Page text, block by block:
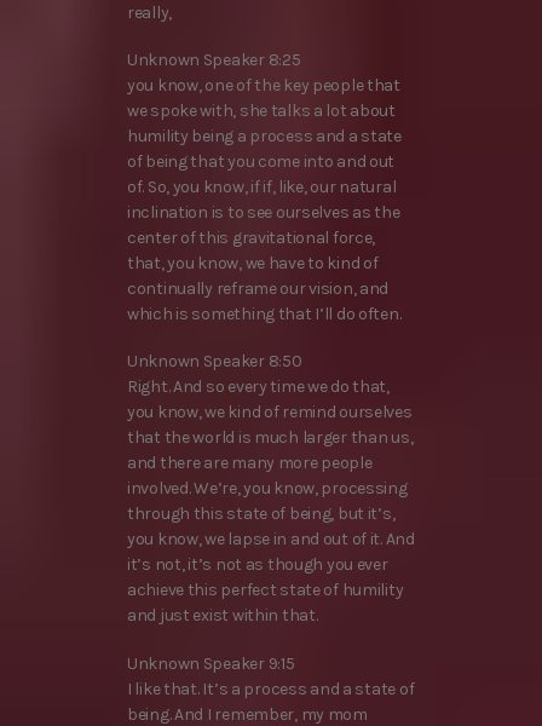
really,
Unknown Speaker 8:25
you know, one of the key people that
we spoke with, she talks a lot about
humility being a process and a state
of being that you come into and out
of. So, you know, if if, like, our natural
inclination is to see ourselves as the
center of this gravitational force,
that, you know, we have to kind of
continually reframe our vision, and
which is something that I’ll do often.
Unknown Speaker 8:50
Right. And so every time we do that,
you know, we kind of remind ourselves
that the world is much larger than us,
and there are many more people
involved. We’re, you know, processing
through this state of being, but it’s,
you know, we lapse in and out of it. And
it’s not, it’s not as though you ever
achieve this perfect state of humility
and just exist within that.
Unknown Speaker 9:15
I like that. It’s a process and a state of
being. And I remember, my mom